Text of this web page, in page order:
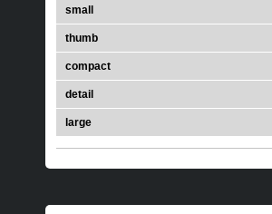
small
thumb
compact
detail
large